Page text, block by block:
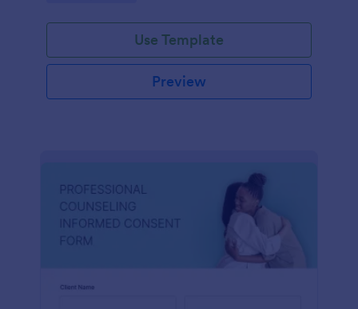
Use Template
Preview